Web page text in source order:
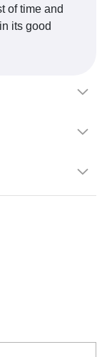
of time and
its good